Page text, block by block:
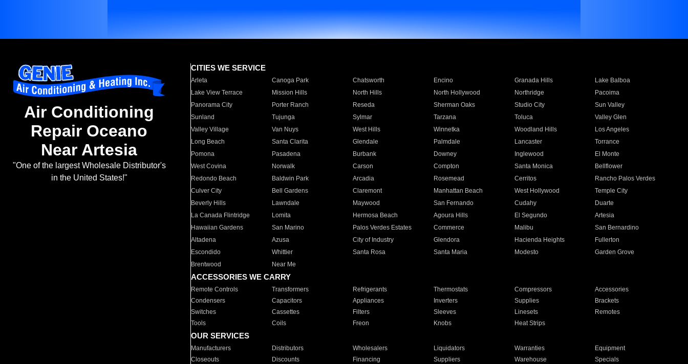
Air Conditioning
Repair Oceano
Near Artesia
"One of the largest Wholesale Distributor's
in the United States!"
CITIES WE SERVICE
Arleta Canoga Park Chatsworth Encino Granada Hills
Lake Balboa
Lake View Terrace
Mission Hills North Hills North Hollywood Northridge
Pacoima
Panorama City
Porter Ranch Reseda Sherman Oaks Studio City
Sun Valley
Sunland
Tujunga Sylmar Tarzana Toluca
Valley Glen
Valley Village
Van Nuys West Hills Winnetka Woodland Hills
Los Angeles
Long Beach
Santa Clarita Glendale Palmdale Lancaster
Torrance
Pomona
Pasadena Burbank Downey Inglewood
El Monte
West Covina
Norwalk Carson Compton Santa Monica
Bellflower
Redondo Beach
Baldwin Park Arcadia Rosemead Cerritos
Rancho Palos Verdes
Culver City
Bell Gardens Claremont Manhattan Beach West Hollywood
Temple City
Beverly Hills
Lawndale Maywood San Fernando Cudahy
Duarte
La Canada Flintridge
Lomita Hermosa Beach Agoura Hills El Segundo
Artesia
Hawaiian Gardens
San Marino Palos Verdes Estates Commerce Malibu
San Bernardino
Altadena
Azusa City of Industry Glendora Hacienda Heights
Fullerton
Escondido
Whittier Santa Rosa Santa Maria Modesto
Garden Grove
Brentwood
Near Me
ACCESSORIES WE CARRY
Remote Controls Transformers Refrigerants Thermostats Compressors
Accessories
Condensers
Capacitors Appliances Inverters Supplies
Brackets
Switches
Cassettes Filters Sleeves Linesets
Remotes
Tools
Coils Freon Knobs Heat Strips
OUR SERVICES
Manufacturers Distributors Wholesalers Liquidators Warranties
Equipment
Closeouts
Discounts Financing Suppliers Warehouse Specials